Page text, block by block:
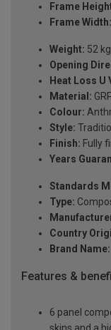
Frame
Frame Width:
Weight: 52 kg
Opening
Heat Loss U
Material:
Colour:
Style:
Finish: Fully
Years
Standards
Type:
Country
Brand Name:
Features &
6 panel